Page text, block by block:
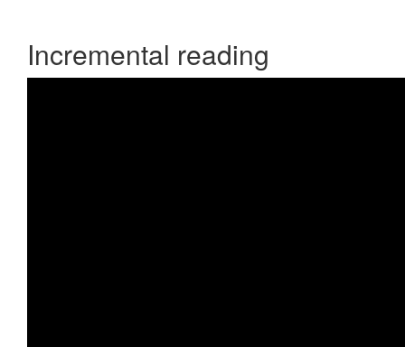
Incremental reading